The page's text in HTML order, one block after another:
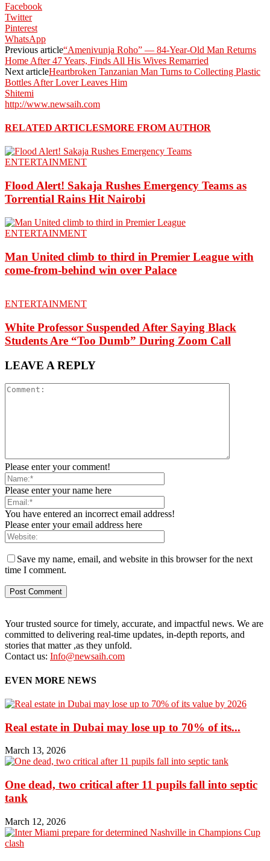
Facebook
Twitter
Pinterest
WhatsApp
Previous article“Amenivunja Roho” — 84-Year-Old Man Returns
Home After 47 Years, Finds All His Wives Remarried
Next articleHeartbroken Tanzanian Man Turns to Collecting Plastic
Bottles After Lover Leaves Him
Shitemi
http://www.newsaih.com
RELATED ARTICLESMORE FROM AUTHOR
ENTERTAINMENT
Flood Alert! Sakaja Rushes Emergency Teams as
Torrential Rains Hit Nairobi
ENTERTAINMENT
Man United climb to third in Premier League with
come-from-behind win over Palace
ENTERTAINMENT
White Professor Suspended After Saying Black
Students Are “Too Dumb” During Zoom Call
LEAVE A REPLY
Please enter your comment!
Please enter your name here
You have entered an incorrect email address!
Please enter your email address here
Save my name, email, and website in this browser for the next
time I comment.
Your trusted source for timely, accurate, and impactful news. We are
committed to delivering real-time updates, in-depth reports, and
stories that matter ,as they unfold.
Contact us: Info@newsaih.com
EVEN MORE NEWS
Real estate in Dubai may lose up to 70% of its...
March 13, 2026
One dead, two critical after 11 pupils fall into septic
tank
March 12, 2026